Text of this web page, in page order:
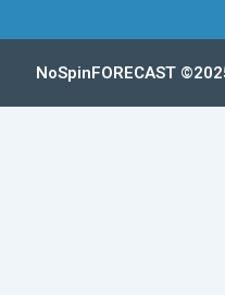
NoSpinFORECAST